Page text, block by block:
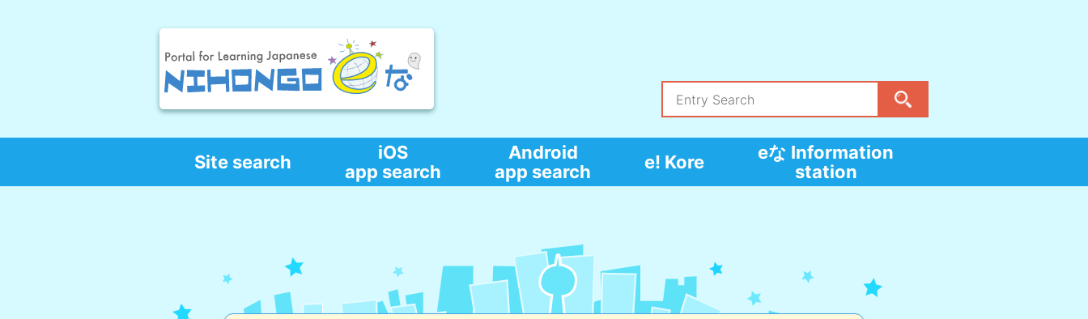
Site search
iOS
app search
Android
app search
e! Kore
eな Information
station